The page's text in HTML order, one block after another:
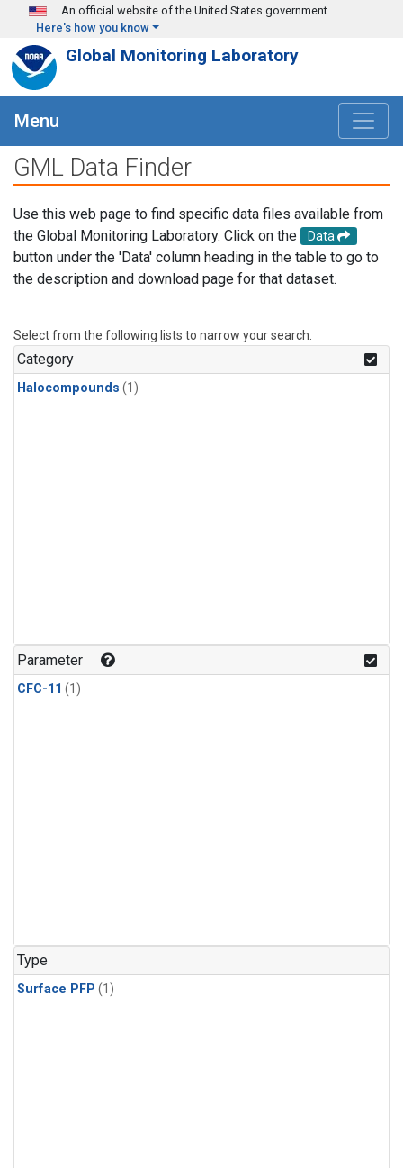
Skip to main content
An official website of the United States government
Here's how you know
Global Monitoring Laboratory
Menu
GML Data Finder
Use this web page to find specific data files available from
the Global Monitoring Laboratory. Click on the
Data
button under the 'Data' column heading in the table to go to
the description and download page for that dataset.
Select from the following lists to narrow your search.
Category
Halocompounds (1)
Parameter
CFC-11 (1)
Type
Surface PFP (1)